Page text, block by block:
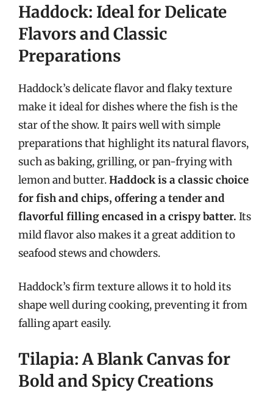
Haddock: Ideal for Delicate
Flavors and Classic
Preparations
Haddock’s delicate flavor and flaky texture
make it ideal for dishes where the fish is the
star of the show. It pairs well with simple
preparations that highlight its natural flavors,
such as baking, grilling, or pan-frying with
lemon and butter.Haddock is a classic choice
for fish and chips, offering a tender and
flavorful filling encased in a crispy batter. Its
mild flavor also makes it a great addition to
seafood stews and chowders.
Haddock’s firm texture allows it to hold its
shape well during cooking, preventing it from
falling apart easily.
Tilapia: A Blank Canvas for
Bold and Spicy Creations